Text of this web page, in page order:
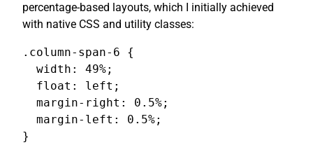
percentage-based layouts, which I initially achieved
with native CSS and utility classes:
.column-span-6 {
  width: 49%;
  float: left;
  margin-right: 0.5%;
  margin-left: 0.5%;
}